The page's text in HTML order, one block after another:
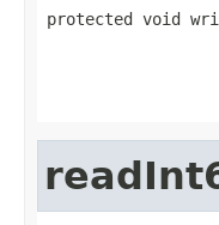
protected void